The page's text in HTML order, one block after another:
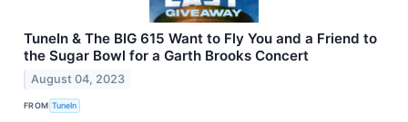
TuneIn & The BIG 615 Want to Fly You and a Friend to
the Sugar Bowl for a Garth Brooks Concert
August 04, 2023
FROM TuneIn